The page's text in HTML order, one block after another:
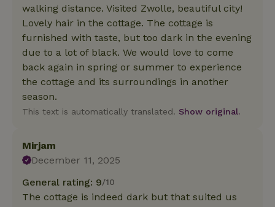
walking distance. Visited Zwolle, beautiful city!
Lovely hair in the cottage. The cottage is
furnished with taste, but too dark in the evening
due to a lot of black. We would love to come
back again in spring or summer to experience
the cottage and its surroundings in another
season.
This text is automatically translated. Show original.
Mirjam
December 11, 2025
General rating: 9/10
The cottage is indeed dark but that suited us